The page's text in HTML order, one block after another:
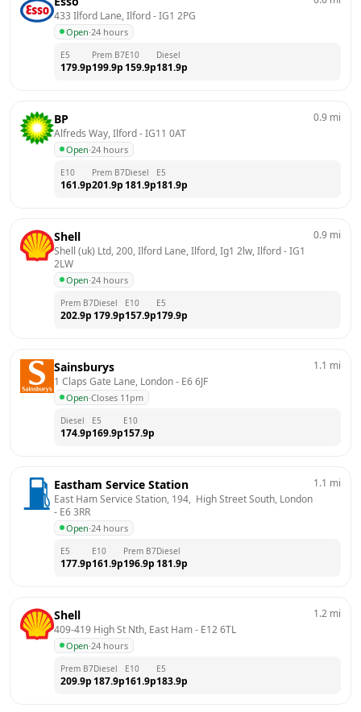
433 Ilford Lane, Ilford - IG1 2PG
Open·24 hours
E5
179.9p
Prem B7
199.9p
E10
159.9p
Diesel
181.9p
BP
Alfreds Way, Ilford - IG11 0AT
Open·24 hours
0.9 mi
E10
161.9p
Prem B7
201.9p
Diesel
181.9p
E5
181.9p
Shell
Shell (uk) Ltd, 200, Ilford Lane, Ilford, Ig1 2lw, Ilford - IG1
2LW
Open·24 hours
0.9 mi
Prem B7
202.9p
Diesel
179.9p
E10
157.9p
E5
179.9p
Sainsburys
1 Claps Gate Lane, London - E6 6JF
Open·Closes 11pm
1.1 mi
Diesel
174.9p
E5
169.9p
E10
157.9p
Eastham Service Station
East Ham Service Station, 194,  High Street South, London
- E6 3RR
Open·24 hours
1.1 mi
E5
177.9p
E10
161.9p
Prem B7
196.9p
Diesel
181.9p
Shell
409-419 High St Nth, East Ham - E12 6TL
Open·24 hours
1.2 mi
Prem B7
209.9p
Diesel
187.9p
E10
161.9p
E5
183.9p